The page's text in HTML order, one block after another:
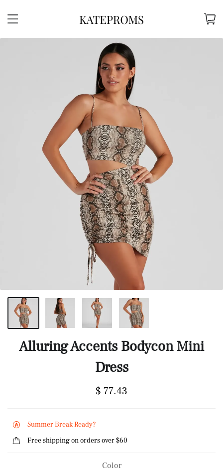
Alluring Accents Bodycon Mini
Dress
$ 77.43
Summer Break Ready?
Free shipping on orders over $60
Color